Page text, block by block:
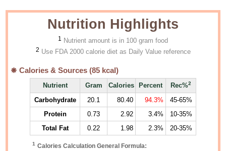
Nutrition Highlights
1 Nutrient amount is in 100 gram food
2 Use FDA 2000 calorie diet as Daily Value reference
Calories & Sources (85 kcal)
Nutrient Gram Calories Percent Rec%2
Carbohydrate 20.1 80.40 94.3%
45-65%
Protein
0.73 2.92 3.4%
10-35%
Total Fat
0.22 1.98 2.3% 20-35%
1 Calories Calculation General Formula: